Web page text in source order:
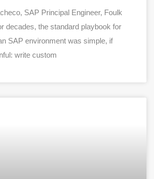
SAP Principal Engineer, Foulk
decades, the standard playbook for
SAP environment was simple, if
write custom